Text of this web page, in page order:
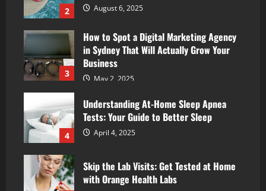
2 August 6, 2025
3
How to Spot a Digital Marketing Agency
in Sydney That Will Actually Grow Your
Business
May 2, 2025
4
Understanding At-Home Sleep Apnea
Tests: Your Guide to Better Sleep
April 4, 2025
Skip the Lab Visits: Get Tested at Home
with Orange Health Labs